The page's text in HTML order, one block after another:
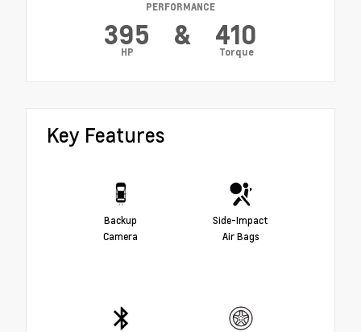
PERFORMANCE
395
HP
& 410
Torque
Key Features
Backup
Camera
Side-Impact
Air Bags